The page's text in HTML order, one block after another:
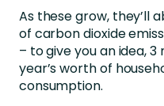
As these grow, they’ll
of carbon dioxide
– to give you an idea,
year’s worth of
consumption.